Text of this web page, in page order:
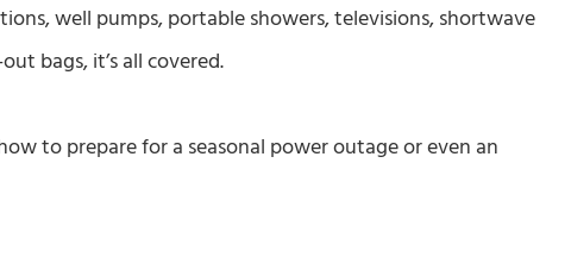
well pumps, portable showers, televisions, shortwave
bags, it’s all covered.
to prepare for a seasonal power outage or even an